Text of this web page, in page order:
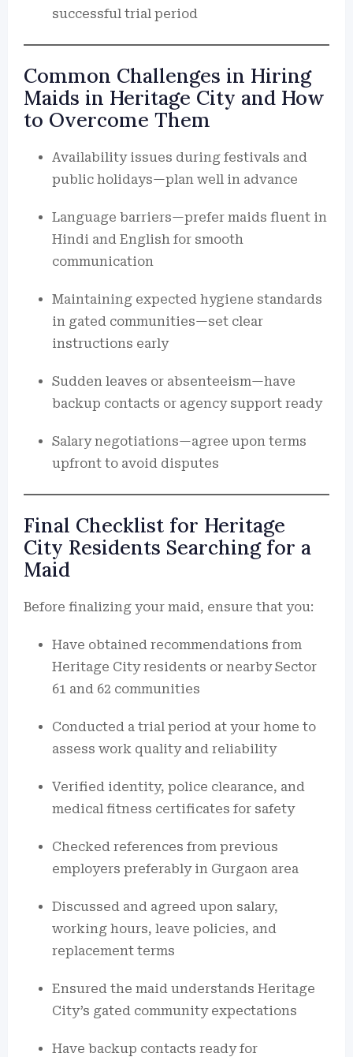
successful trial period
Common Challenges in Hiring
Maids in Heritage City and How
to Overcome Them
Availability issues during festivals and
public holidays—plan well in advance
Language barriers—prefer maids fluent in
Hindi and English for smooth
communication
Maintaining expected hygiene standards
in gated communities—set clear
instructions early
Sudden leaves or absenteeism—have
backup contacts or agency support ready
Salary negotiations—agree upon terms
upfront to avoid disputes
Final Checklist for Heritage
City Residents Searching for a
Maid
Before finalizing your maid, ensure that you:
Have obtained recommendations from
Heritage City residents or nearby Sector
61 and 62 communities
Conducted a trial period at your home to
assess work quality and reliability
Verified identity, police clearance, and
medical fitness certificates for safety
Checked references from previous
employers preferably in Gurgaon area
Discussed and agreed upon salary,
working hours, leave policies, and
replacement terms
Ensured the maid understands Heritage
City’s gated community expectations
Have backup contacts ready for